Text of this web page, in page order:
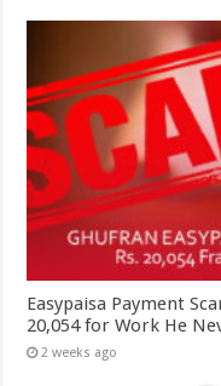
Easypaisa Payment
20,054 for Work He
2 weeks ago